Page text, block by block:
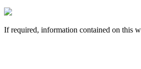
If required, information contained on this